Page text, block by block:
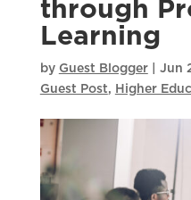
through
Learning
by Guest Blogger| Jun
Guest Post, Higher